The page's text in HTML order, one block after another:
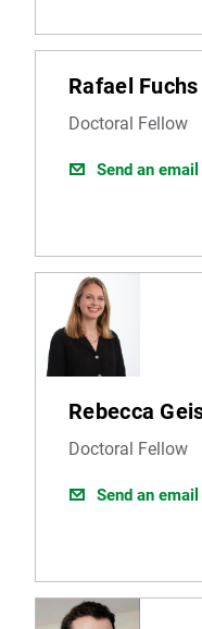
Rafael Fuchs
Doctoral Fellow
Send an email
Rebecca
Doctoral Fellow
Send an email